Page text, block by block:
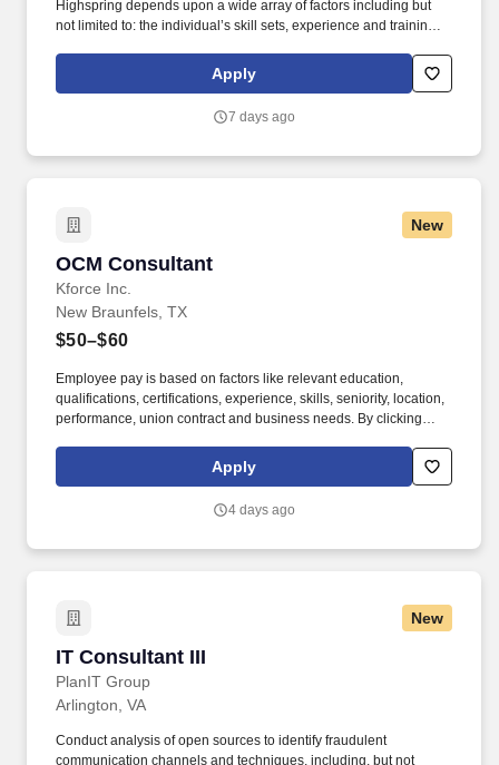
Highspring depends upon a wide array of factors including but
not limited to: the individual’s skill sets, experience and training;
geographic considerations; other business and organizational
needs. With that said, as required by local law, Vaco by
above reasonably estimates the base compensation for an
Apply
7 days ago
New
OCM Consultant
Kforce Inc.
OCM Consultant
New Braunfels, TX
$50–$60
Employee pay is based on factors like relevant education,
qualifications, certifications, experience, skills, seniority, location,
performance, union contract and business needs. By clicking
messages or emails from Kforce and its affiliates, and service
Apply
4 days ago
New
IT Consultant III
PlanIT Group
IT Consultant III
Arlington, VA
Conduct analysis of open sources to identify fraudulent
communication channels and techniques, including, but not